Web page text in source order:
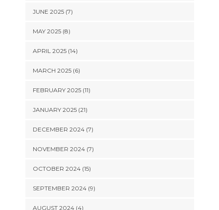
JUNE 2025 (7)
MAY 2025 (8)
APRIL 2025 (14)
MARCH 2025 (6)
FEBRUARY 2025 (11)
JANUARY 2025 (21)
DECEMBER 2024 (7)
NOVEMBER 2024 (7)
OCTOBER 2024 (15)
SEPTEMBER 2024 (9)
AUGUST 2024 (4)